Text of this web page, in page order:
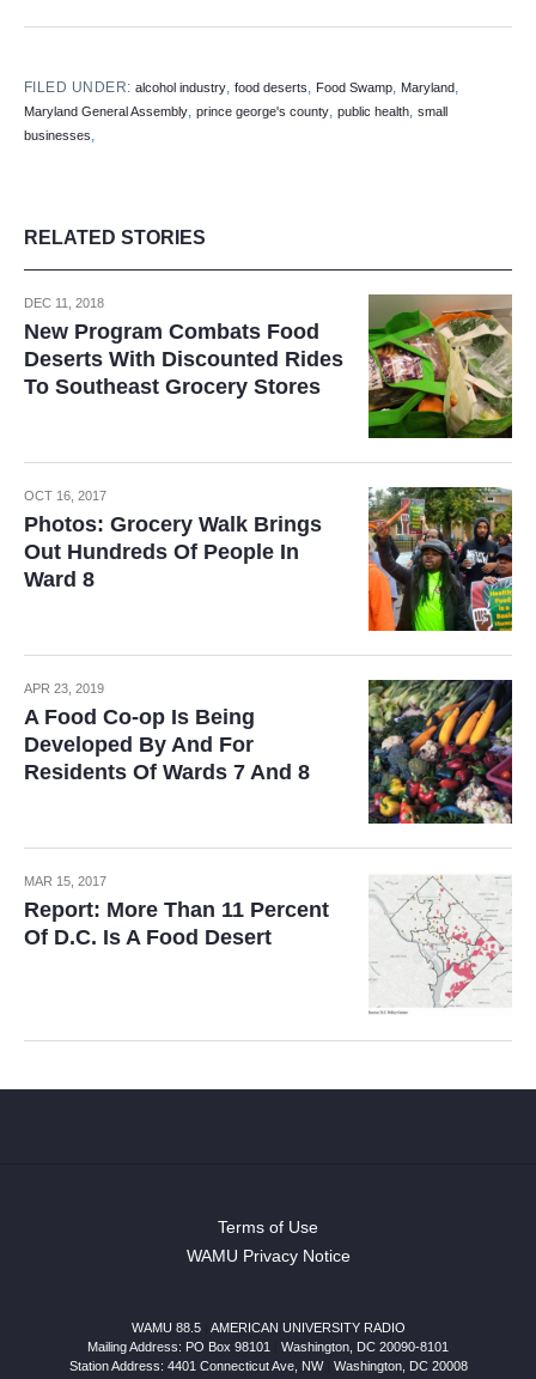
FILED UNDER:alcohol industry,food deserts, Food Swamp, Maryland,
Maryland General Assembly, prince george's county, public health, small
businesses,
RELATED STORIES
DEC 11, 2018
New Program Combats Food
Deserts With Discounted Rides
To Southeast Grocery Stores
OCT 16, 2017
Photos: Grocery Walk Brings
Out Hundreds Of People In
Ward 8
APR 23, 2019
A Food Co-op Is Being
Developed By And For
Residents Of Wards 7 And 8
MAR 15, 2017
Report: More Than 11 Percent
Of D.C. Is A Food Desert
Terms of Use
WAMU Privacy Notice
WAMU 88.5
AMERICAN UNIVERSITY RADIO
Mailing Address: PO Box 98101
Washington, DC 20090-8101
Station Address: 4401 Connecticut Ave, NW| Washington, DC 20008